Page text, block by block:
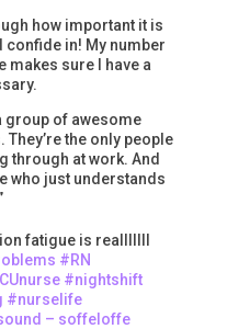
how important it is
confide in! My number
makes sure I have a
group of awesome
the only people
through at work. And
who just understands
fatigue is realllllll
#RN
#nightshift
#nurselife
– soffeloffe